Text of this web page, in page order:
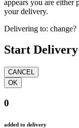
appears you are either
your delivery.
Delivering to: change?
Start
0
added to delivery